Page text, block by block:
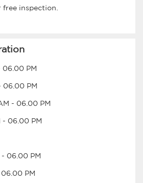
inspection.
06.00 PM
06.00 PM
- 06.00 PM
- 06.00 PM
- 06.00 PM
06.00 PM